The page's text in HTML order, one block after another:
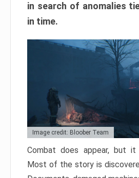
in search of anomalies
in time.
Image credit: Bloober Team
Combat does appear, but
Most of the story is